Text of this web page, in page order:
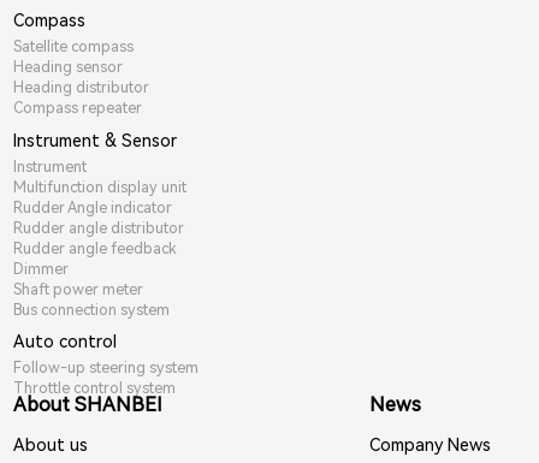
Compass
Satellite compass
Heading sensor
Heading distributor
Compass repeater
Instrument & Sensor
Instrument
Multifunction display unit
Rudder Angle indicator
Rudder angle distributor
Rudder angle feedback
Dimmer
Shaft power meter
Bus connection system
Auto control
Follow-up steering system
Throttle control system
About SHANBEI
About us
News
Company News